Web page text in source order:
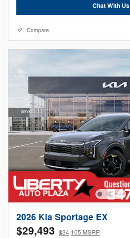
Chat With Us
Compare
2026 Kia Sportage EX
$29,493 $34,105 MSRP